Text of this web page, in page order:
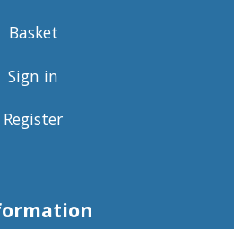
Basket
Sign in
Register